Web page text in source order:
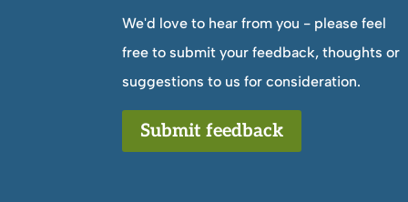
We'd love to hear from you - please feel
free to submit your feedback, thoughts or
suggestions to us for consideration.
Submit feedback